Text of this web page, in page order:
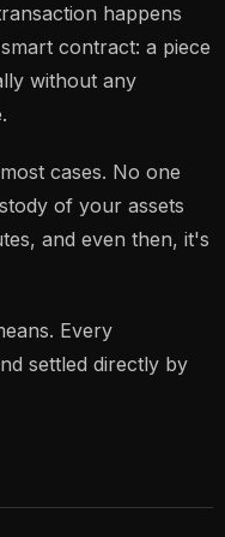
happens
contract: a piece
without any
cases. No one
of your assets
and even then, it's
Every
settled directly by